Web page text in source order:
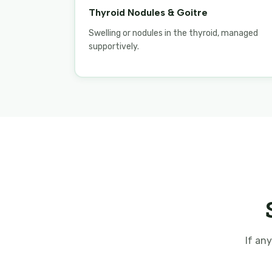
Thyroid Nodules & Goitre
Swelling or nodules in the thyroid, managed
supportively.
If